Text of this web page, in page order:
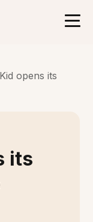
opens its
its